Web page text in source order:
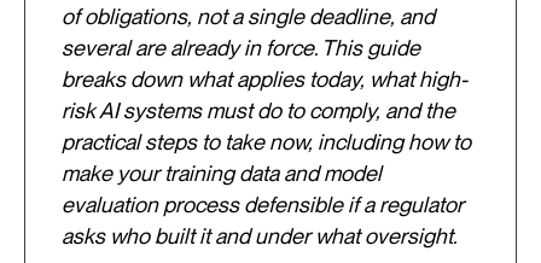
of obligations, not a single deadline, and
several are already in force. This guide
breaks down what applies today, what high-
risk AI systems must do to comply, and the
practical steps to take now, including how to
make your training data and model
evaluation process defensible if a regulator
asks who built it and under what oversight.